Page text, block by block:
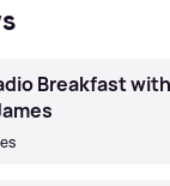
Breakfast